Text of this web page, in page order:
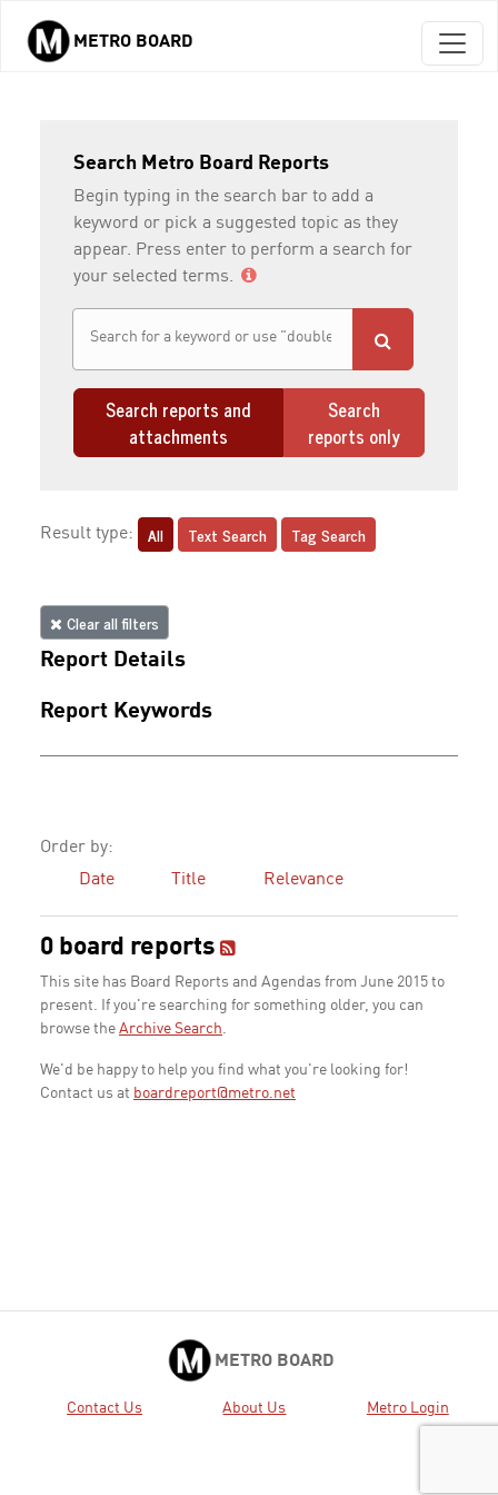
Skip to main content
METRO BOARD
Search Metro Board Reports
Begin typing in the search bar to add a
keyword or pick a suggested topic as they
appear. Press enter to perform a search for
your selected terms.
Search reports and
attachments
Search
reports only
Result type: All Text Search Tag Search
Clear all filters
Report Details
Report Keywords
Order by:
Date
Title Relevance
0 board reports
This site has Board Reports and Agendas from June 2015 to
present. If you're searching for something older, you can
browse the Archive Search.
We'd be happy to help you find what you're looking for!
Contact us at boardreport@metro.net
METRO BOARD
Contact Us About Us Metro Login